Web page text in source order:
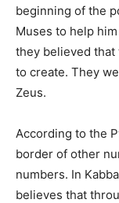
beginning of the
Muses to help
they believed
to create. They
Zeus.
According to the
border of other
numbers. In
believes that